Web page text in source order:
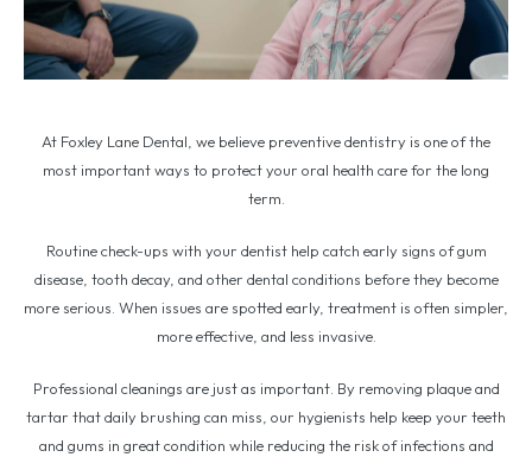
At Foxley Lane Dental, we believe preventive dentistry is one of the
most important ways to protect your oral health care for the long
term.
Routine check-ups with your dentist help catch early signs of gum
disease, tooth decay, and other dental conditions before they become
more serious. When issues are spotted early, treatment is often simpler,
more effective, and less invasive.
Professional cleanings are just as important. By removing plaque and
tartar that daily brushing can miss, our hygienists help keep your teeth
and gums in great condition while reducing the risk of infections and